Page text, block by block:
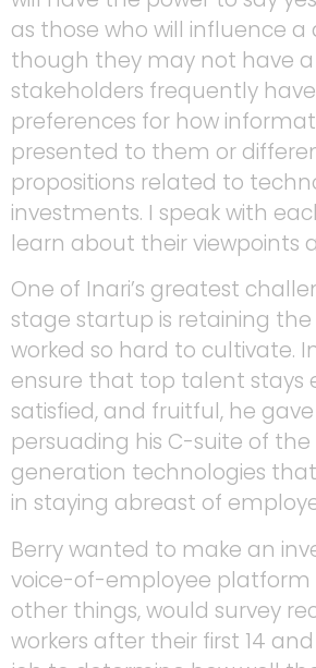
as those who will influence a
though they may not have a
stakeholders frequently
preferences for how
presented to them or
propositions related to
investments. I speak with
learn about their viewpoints
One of Inari’s greatest
stage startup is retaining
worked so hard to cultivate.
ensure that top talent stays
satisfied, and fruitful, he
persuading his C-suite of
generation technologies that
in staying abreast of
Berry wanted to make an
voice-of-employee
other things, would survey
workers after their first 14